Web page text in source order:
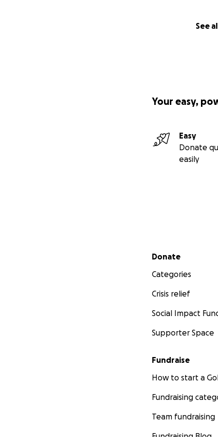
See
Your easy,
Easy
Donate
easily
Secondary menu
Donate
Categories
Crisis relief
Social Impact
Supporter Space
Fundraise
How to start a
Fundraising
Team fundraising